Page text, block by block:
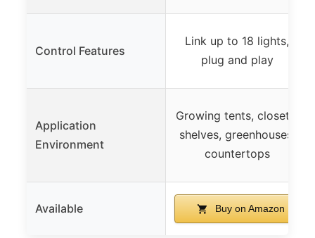
Control Features
Link up to 18 lights,
plug and play
Application
Environment
Growing tents, closets,
shelves, greenhouses,
countertops
Available Buy on Amazon